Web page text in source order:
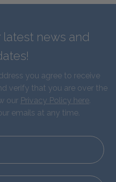
latest news and
you agree to receive
verify that you are over the
our Privacy Policy here.
emails at any time.